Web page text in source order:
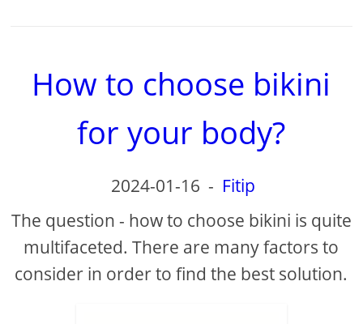
How to choose bikini
for your body?
2024-01-16 - Fitip
The question - how to choose bikini is quite
multifaceted. There are many factors to
consider in order to find the best solution.